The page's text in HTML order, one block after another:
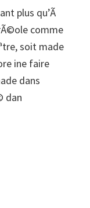
plus qu’Ã
comme
soit made
ine faire
dans
dan